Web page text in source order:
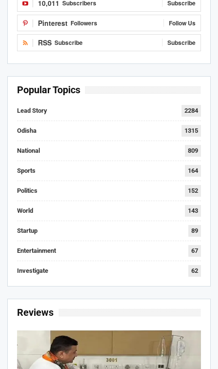
10,011 Subscribers Subscribe
Pinterest Followers Follow Us
RSS Subscribe Subscribe
Popular Topics
Lead Story 2284
Odisha 1315
National 809
Sports 164
Politics 152
World 143
Startup 89
Entertainment 67
Investigate 62
Reviews